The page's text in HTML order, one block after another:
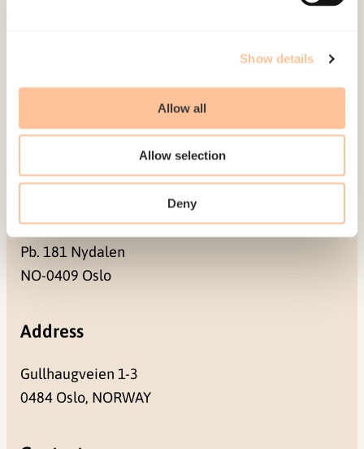
Show details
Allow all
Allow selection
Deny
Projects
Pb. 181 Nydalen
NO-0409 Oslo
Address
Gullhaugveien 1-3
0484 Oslo, NORWAY